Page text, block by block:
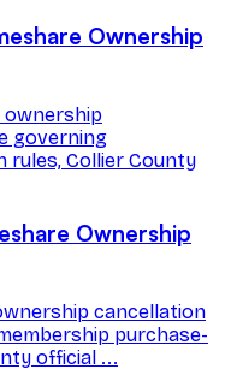
Ownership
ownership
governing
rules, Collier County
Ownership
cancellation
purchase-
official ...